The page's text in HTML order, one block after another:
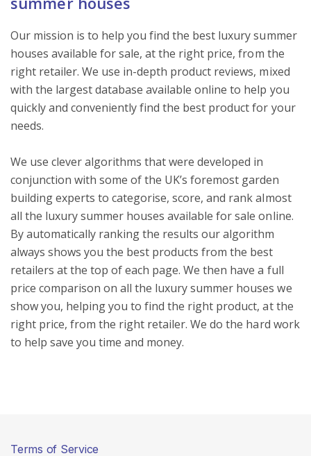
Our mission is to help you find the best luxury summer
houses available for sale, at the right price, from the
right retailer. We use in-depth product reviews, mixed
with the largest database available online to help you
quickly and conveniently find the best product for your
needs.
We use clever algorithms that were developed in
conjunction with some of the UK’s foremost garden
building experts to categorise, score, and rank almost
all the luxury summer houses available for sale online.
By automatically ranking the results our algorithm
always shows you the best products from the best
retailers at the top of each page. We then have a full
price comparison on all the luxury summer houses we
show you, helping you to find the right product, at the
right price, from the right retailer. We do the hard work
to help save you time and money.
Terms of Service